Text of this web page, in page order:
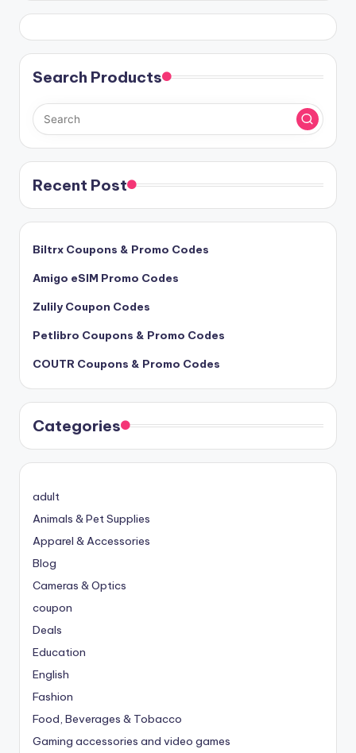
Search Products
Recent Post
Biltrx Coupons & Promo Codes
Amigo eSIM Promo Codes
Zulily Coupon Codes
Petlibro Coupons & Promo Codes
COUTR Coupons & Promo Codes
Categories
adult
Animals & Pet Supplies
Apparel & Accessories
Blog
Cameras & Optics
coupon
Deals
Education
English
Fashion
Food, Beverages & Tobacco
Gaming accessories and video games